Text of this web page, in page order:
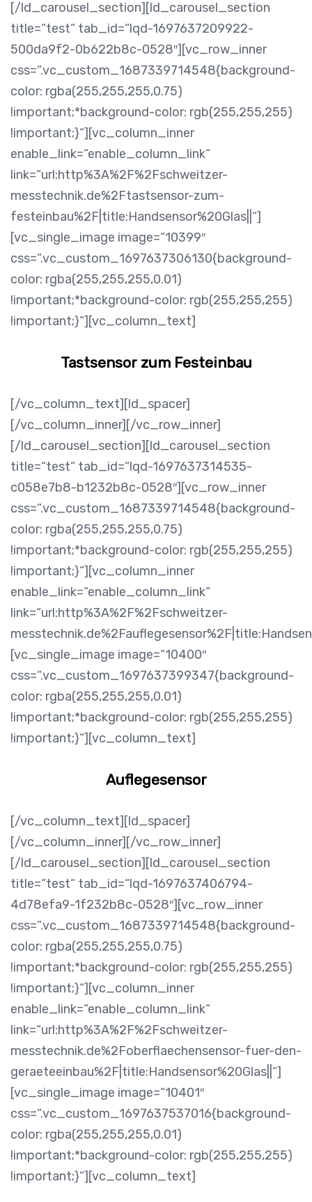
[/ld_carousel_section][ld_carousel_section
title=“test“ tab_id=“lqd-1697637209922-
500da9f2-0b622b8c-0528″][vc_row_inner
css=“.vc_custom_1687339714548{background-
color: rgba(255,255,255,0.75)
!important;*background-color: rgb(255,255,255)
!important;}“][vc_column_inner
enable_link=“enable_column_link“
link=“url:http%3A%2F%2Fschweitzer-
messtechnik.de%2Ftastsensor-zum-
festeinbau%2F|title:Handsensor%20Glas||“]
[vc_single_image image=“10399″
css=“.vc_custom_1697637306130{background-
color: rgba(255,255,255,0.01)
!important;*background-color: rgb(255,255,255)
!important;}“][vc_column_text]
Tastsensor zum Festeinbau
[/vc_column_text][ld_spacer]
[/vc_column_inner][/vc_row_inner]
[/ld_carousel_section][ld_carousel_section
title=“test“ tab_id=“lqd-1697637314535-
c058e7b8-b1232b8c-0528″][vc_row_inner
css=“.vc_custom_1687339714548{background-
color: rgba(255,255,255,0.75)
!important;*background-color: rgb(255,255,255)
!important;}“][vc_column_inner
enable_link=“enable_column_link“
link=“url:http%3A%2F%2Fschweitzer-
[vc_single_image image=“10400″
css=“.vc_custom_1697637399347{background-
color: rgba(255,255,255,0.01)
!important;*background-color: rgb(255,255,255)
!important;}“][vc_column_text]
Auflegesensor
[/vc_column_text][ld_spacer]
[/vc_column_inner][/vc_row_inner]
[/ld_carousel_section][ld_carousel_section
title=“test“ tab_id=“lqd-1697637406794-
4d78efa9-1f232b8c-0528″][vc_row_inner
css=“.vc_custom_1687339714548{background-
color: rgba(255,255,255,0.75)
!important;*background-color: rgb(255,255,255)
!important;}“][vc_column_inner
enable_link=“enable_column_link“
link=“url:http%3A%2F%2Fschweitzer-
messtechnik.de%2Foberflaechensensor-fuer-den-
geraeteeinbau%2F|title:Handsensor%20Glas||“]
[vc_single_image image=“10401″
css=“.vc_custom_1697637537016{background-
color: rgba(255,255,255,0.01)
!important;*background-color: rgb(255,255,255)
!important;}“][vc_column_text]